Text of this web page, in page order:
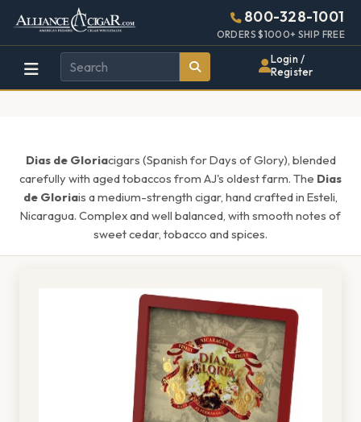
Alliance
Wholesale
Cigar
Page
Header
800-328-1001
ORDERS $1000+ SHIP FREE
Login /
Register
Dias de Gloriacigars (Spanish for Days of Glory), blended
carefully with aged tobaccos from AJ's oldest farm. The Dias
de Gloriais a medium-strength cigar, hand crafted in Esteli,
Nicaragua. Complex and well balanced, with smooth notes of
sweet cedar, tobacco and spices.
448w